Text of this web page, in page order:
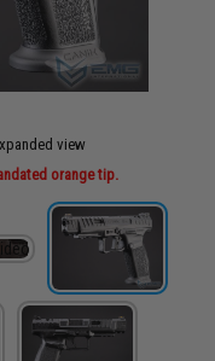
view
orange tip.